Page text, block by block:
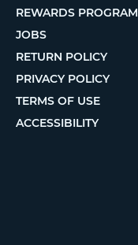
REWARDS PROGRAM
JOBS
RETURN POLICY
PRIVACY POLICY
TERMS OF USE
ACCESSIBILITY